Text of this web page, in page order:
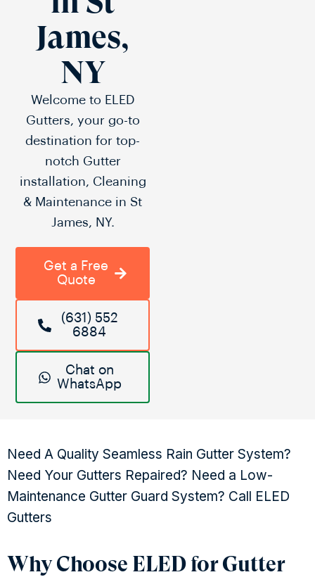
James,
NY
Welcome to ELED
Gutters, your go-to
destination for top-
notch Gutter
installation, Cleaning
& Maintenance in St
James, NY.
Get a Free
Quote
(631) 552
6884
Chat on
WhatsApp
Need A Quality Seamless Rain Gutter System?
Need Your Gutters Repaired? Need a Low-
Maintenance Gutter Guard System? Call ELED
Gutters
Why Choose ELED for Gutter